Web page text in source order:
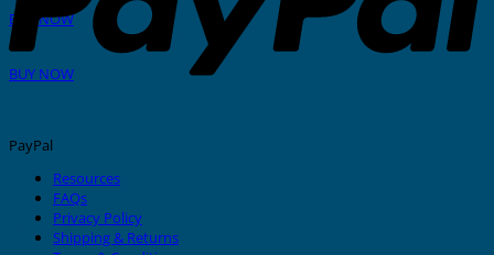
BUY NOW
Nylon Cable Ties
Stainless Steel Tags And Ties
BUY NOW
PayPal
Resources
FAQs
Privacy Policy
Shipping & Returns